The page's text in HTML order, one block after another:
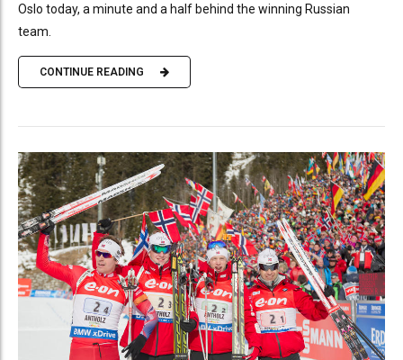
Oslo today, a minute and a half behind the winning Russian
team.
CONTINUE READING